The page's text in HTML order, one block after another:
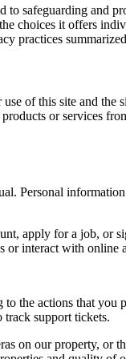
to safeguarding and
choices it offers
practices
of this site and the
or services
Personal
apply for a job, or
interact with online
to the actions that you
track support tickets.
on our property, or